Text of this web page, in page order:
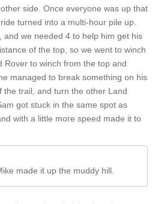
side. Once everyone was up that
turned into a multi-hour pile up.
we needed 4 to help him get his
of the top, so we went to winch
Rover to winch from the top and
managed to break something on his
the trail, and turn the other Land
got stuck in the same spot as
with a little more speed made it to
made it up the muddy hill.